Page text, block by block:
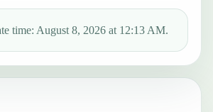
time: August 8, 2026 at 12:13 AM.